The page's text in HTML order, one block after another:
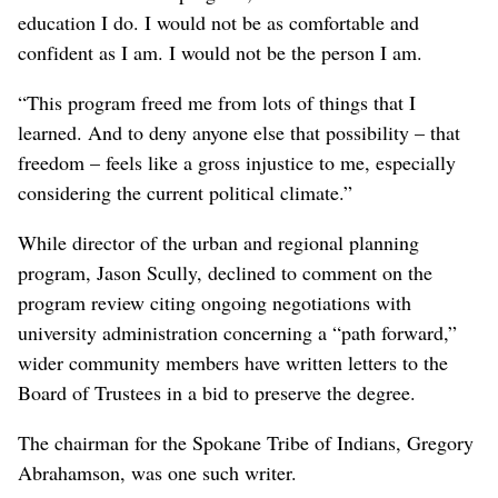
education I do. I would not be as comfortable and
confident as I am. I would not be the person I am.
“This program freed me from lots of things that I
learned. And to deny anyone else that possibility – that
freedom – feels like a gross injustice to me, especially
considering the current political climate.”
While director of the urban and regional planning
program, Jason Scully, declined to comment on the
program review citing ongoing negotiations with
university administration concerning a “path forward,”
wider community members have written letters to the
Board of Trustees in a bid to preserve the degree.
The chairman for the Spokane Tribe of Indians, Gregory
Abrahamson, was one such writer.